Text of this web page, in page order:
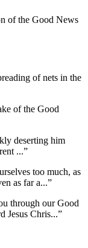
of the Good News
of nets in the
of the Good
deserting him
...”
too much, as
as far a...”
through our Good
Jesus Chris...”